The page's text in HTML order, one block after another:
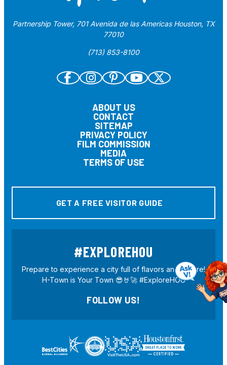
Partnership Tower, 701 Avenida de las Americas Houston, TX
77010
(713) 853-8100
ABOUT US
CONTACT
SITEMAP
PRIVACY POLICY
FILM COMMISSION
MEDIA
TERMS OF USE
GET A FREE VISITOR GUIDE
#EXPLOREHOU
Prepare to experience a city full of flavors and culture!
H-Town is Your Town 😎🤘🚀 #ExploreHOU
FOLLOW US!